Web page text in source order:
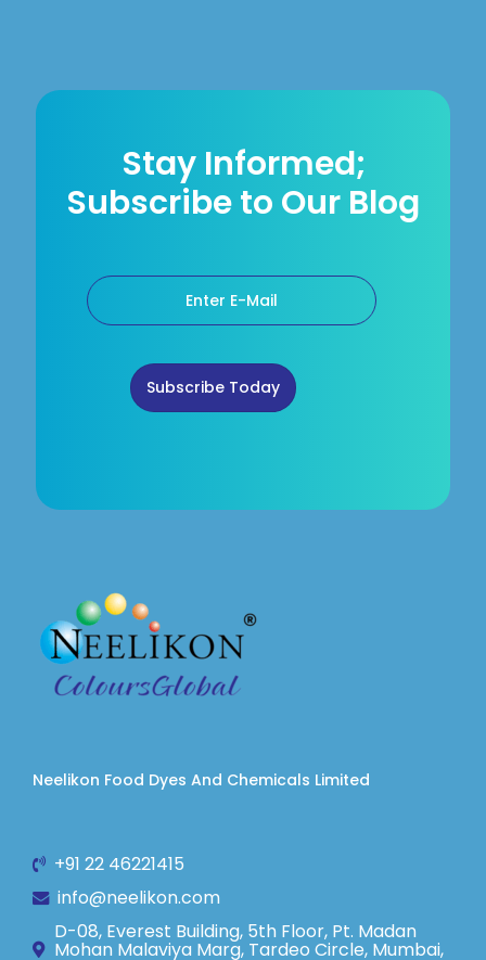
Stay Informed;
Subscribe to Our Blog
Neelikon Food Dyes And Chemicals Limited
+91 22 46221415
info@neelikon.com
D-08, Everest Building, 5th Floor, Pt. Madan
Mohan Malaviya Marg, Tardeo Circle, Mumbai,